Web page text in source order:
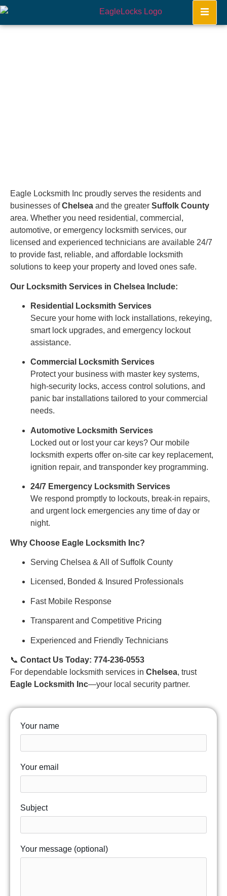
Eagle Locksmith Inc proudly serves the residents and
businesses ofChelsea and the greater Suffolk County
area. Whether you need residential, commercial,
automotive, or emergency locksmith services, our
licensed and experienced technicians are available 24/7
to provide fast, reliable, and affordable locksmith
solutions to keep your property and loved ones safe.
Our Locksmith Services in Chelsea Include:
Residential Locksmith Services
Secure your home with lock installations, rekeying,
smart lock upgrades, and emergency lockout
assistance.
Commercial Locksmith Services
Protect your business with master key systems,
high-security locks, access control solutions, and
panic bar installations tailored to your commercial
needs.
Automotive Locksmith Services
Locked out or lost your car keys? Our mobile
locksmith experts offer on-site car key replacement,
ignition repair, and transponder key programming.
24/7 Emergency Locksmith Services
We respond promptly to lockouts, break-in repairs,
and urgent lock emergencies any time of day or
night.
Why Choose Eagle Locksmith Inc?
Serving Chelsea & All of Suffolk County
Licensed, Bonded & Insured Professionals
Fast Mobile Response
Transparent and Competitive Pricing
Experienced and Friendly Technicians
📞 Contact Us Today: 774-236-0553
For dependable locksmith services in Chelsea, trust
Eagle Locksmith Inc—your local security partner.
Your name
Your email
Subject
Your message (optional)